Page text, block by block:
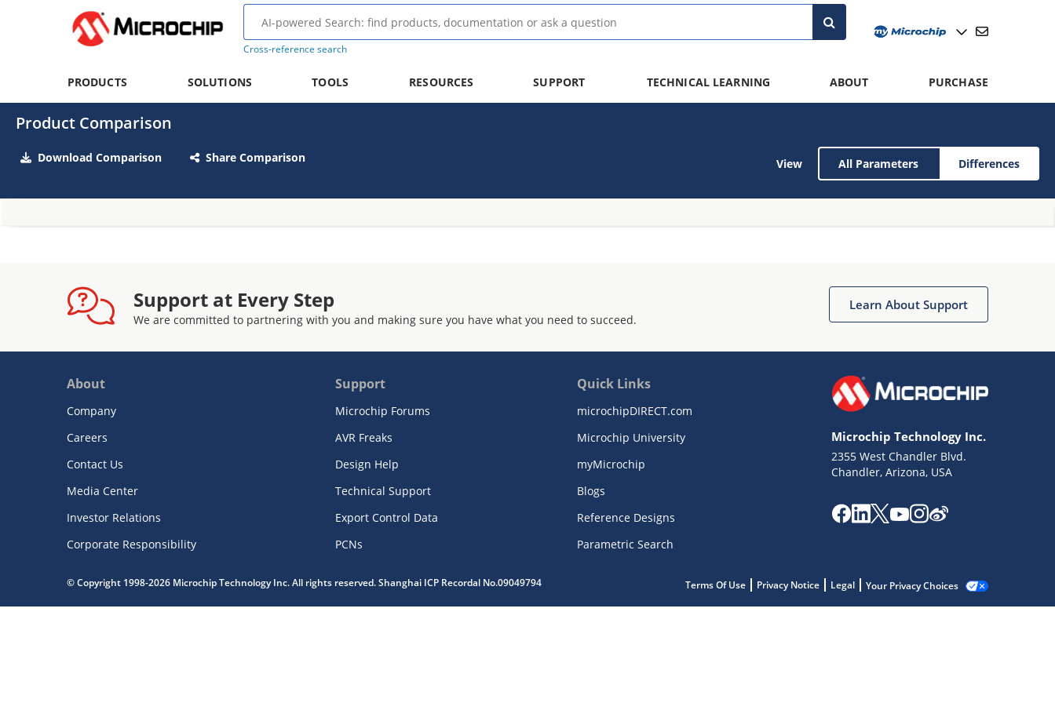
Cross-reference search
PRODUCTS SOLUTIONS TOOLS RESOURCES SUPPORT TECHNICAL LEARNING ABOUT PURCHASE
Product Comparison
Download Comparison Share Comparison View All Parameters Differences
Support at Every Step
We are committed to partnering with you and making sure you have what you need to succeed.
Learn About Support
About
Company
Careers
Contact Us
Media Center
Investor Relations
Corporate Responsibility
Support
Microchip Forums
AVR Freaks
Design Help
Technical Support
Export Control Data
PCNs
Quick Links
microchipDIRECT.com
Microchip University
myMicrochip
Blogs
Reference Designs
Parametric Search
Microchip Technology Inc.
2355 West Chandler Blvd.
Chandler, Arizona, USA
© Copyright 1998-2026 Microchip Technology Inc. All rights reserved. Shanghai ICP Recordal No.09049794 Terms Of Use Privacy Notice Legal Your Privacy Choices